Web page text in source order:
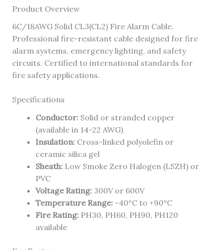
Product Overview
6C/18AWG Solid CL3(CL2) Fire Alarm Cable.
Professional fire-resistant cable designed for fire
alarm systems, emergency lighting, and safety
circuits. Certified to international standards for
fire safety applications.
Specifications
Conductor:Solid or stranded copper
(available in 14-22 AWG)
Insulation:Cross-linked polyolefin or
ceramic silica gel
Sheath:Low Smoke Zero Halogen (LSZH) or
PVC
Voltage Rating:300V or 600V
Temperature Range:-40°C to +90°C
Fire Rating:PH30, PH60, PH90, PH120
available